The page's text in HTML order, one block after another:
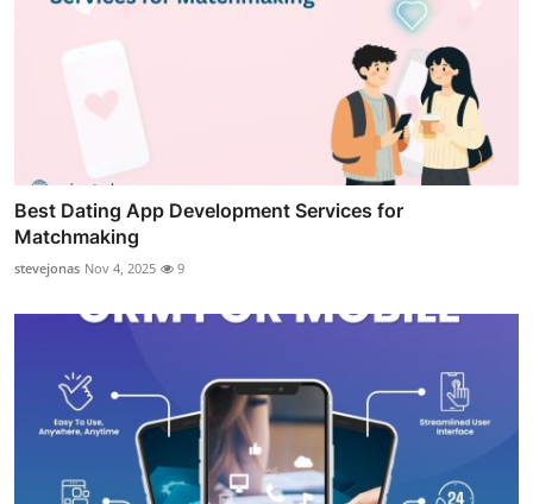
Best Dating App Development Services for
Matchmaking
stevejonas Nov 4, 2025 9